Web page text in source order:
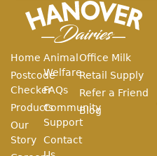
Home
Postcode
Checker
Products
Our
Story
Animal
Welfare
FAQs
Community
Support
Contact
Office Milk
Retail Supply
Refer a Friend
Blog